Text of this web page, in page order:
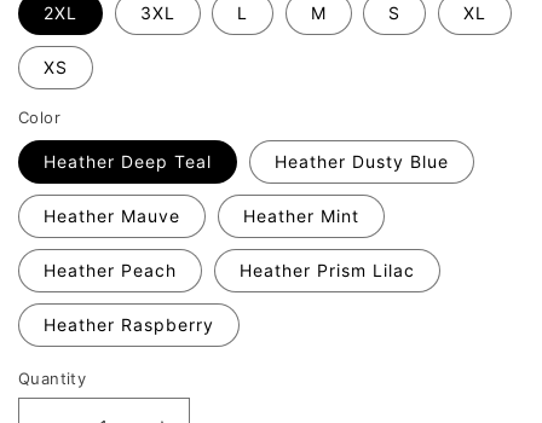
2XL 3XL L M S XL
XS
Color
Heather Deep Teal Heather Dusty Blue
Heather Mauve Heather Mint
Heather Peach Heather Prism Lilac
Heather Raspberry
Quantity